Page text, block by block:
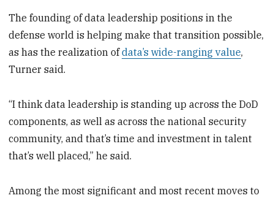
The founding of data leadership positions in the
defense world is helping make that transition possible,
as has the realization ofdata’s wide-ranging value,
Turner said.
“I think data leadership is standing up across the DoD
components, as well as across the national security
community, and that’s time and investment in talent
that’s well placed,” he said.
Among the most significant and most recent moves to